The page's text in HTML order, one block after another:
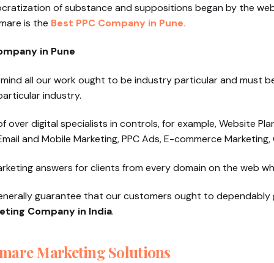
of substance and suppositions began by the
is the Best PPC Company in Pune.
in Pune
all our work ought to be industry particular and must
industry.
over digital specialists in controls, for example, Website
and Mobile Marketing, PPC Ads, E-commerce
answers for clients from every domain on the web
guarantee that our customers ought to
Company in India.
Marketing Solutions